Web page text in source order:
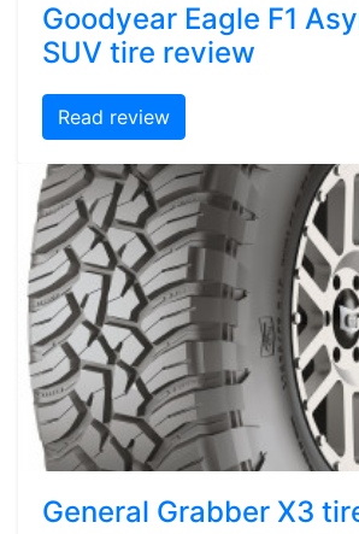
Goodyear Eagle F1
SUV tire review
Read review
General Grabber X3